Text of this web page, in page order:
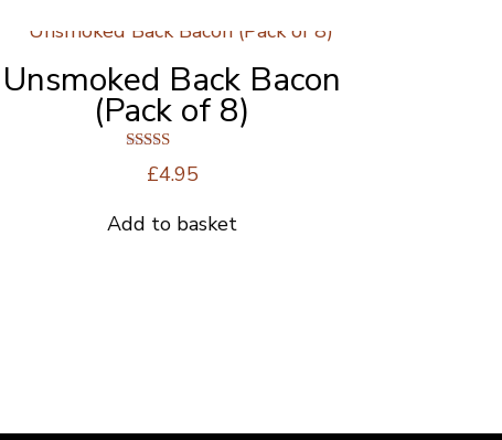
Unsmoked Back Bacon
(Pack of 8)
Rated
5.00
£4.95
Add to basket